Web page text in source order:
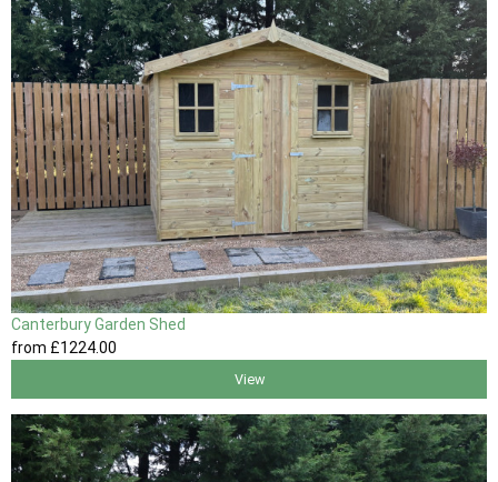
Canterbury Garden Shed
from £1224.00
View